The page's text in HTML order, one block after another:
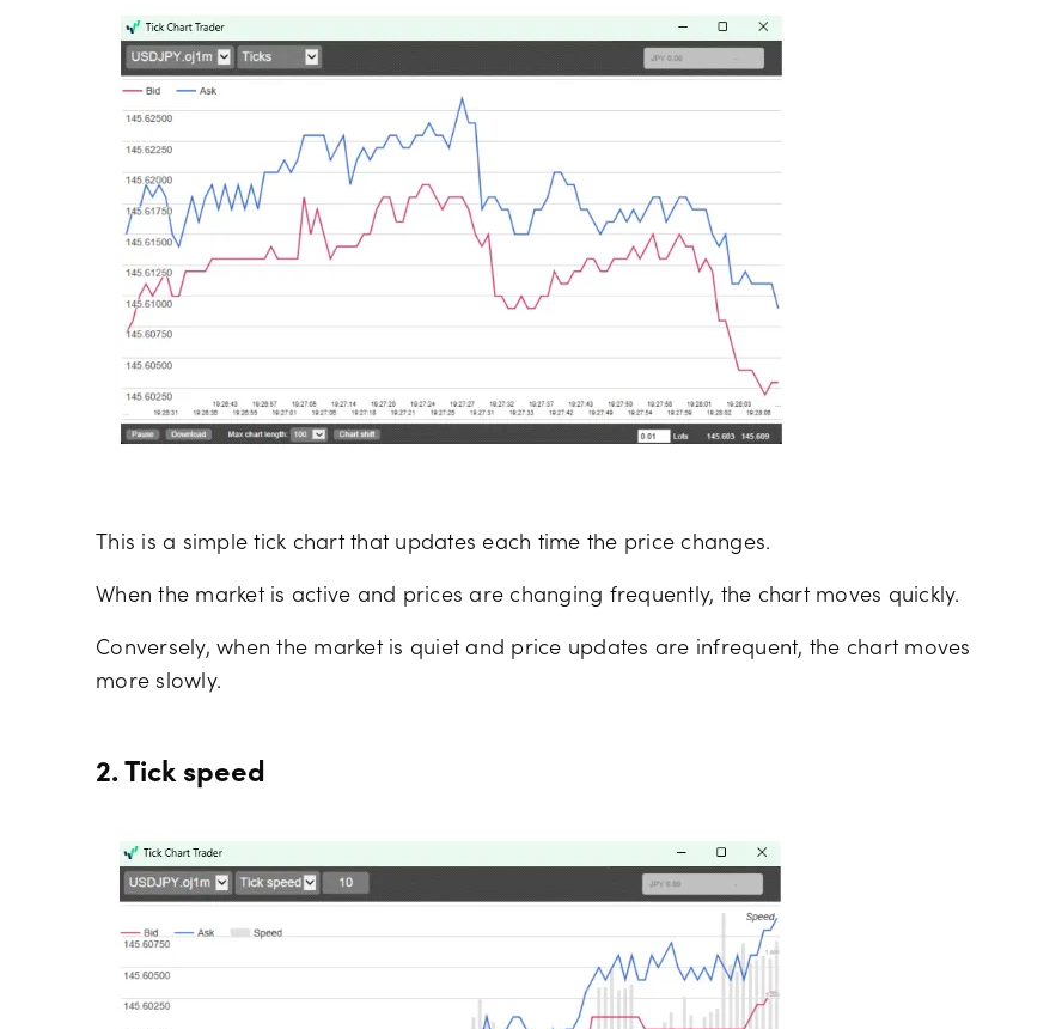
This is a simple tick chart that updates each time the price changes.
When the market is active and prices are changing frequently, the chart moves quickly.
Conversely, when the market is quiet and price updates are infrequent, the chart moves
more slowly.
2. Tick speed